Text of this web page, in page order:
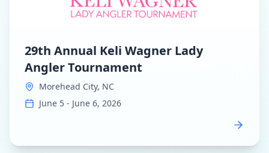
29th Annual Keli Wagner Lady
Angler Tournament
Morehead City, NC
June 5 - June 6, 2026